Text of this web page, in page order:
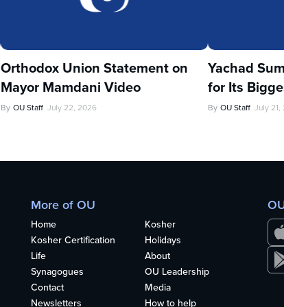
Orthodox Union Statement on
Mayor Mamdani Video
By OU Staff July 22, 2026
Yachad
for Its
By OU Staff July
More of OU
Home
Kosher
Kosher Certification
Holidays
Life
About
Synagogues
OU Leadership
Contact
Media
Newsletters
How to help